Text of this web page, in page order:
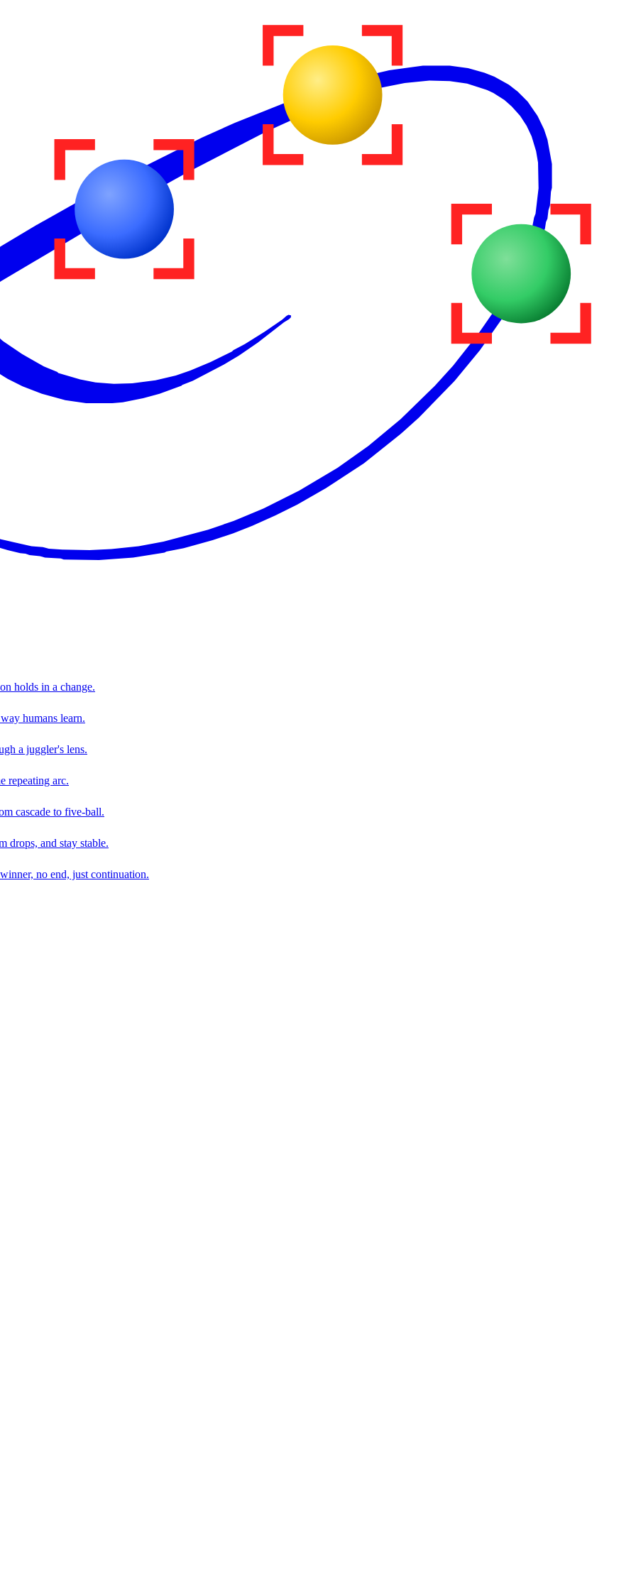
holds in a change.
humans learn.
a juggler's lens.
repeating arc.
cascade to five-ball.
drops, and stay stable.
no end, just continuation.